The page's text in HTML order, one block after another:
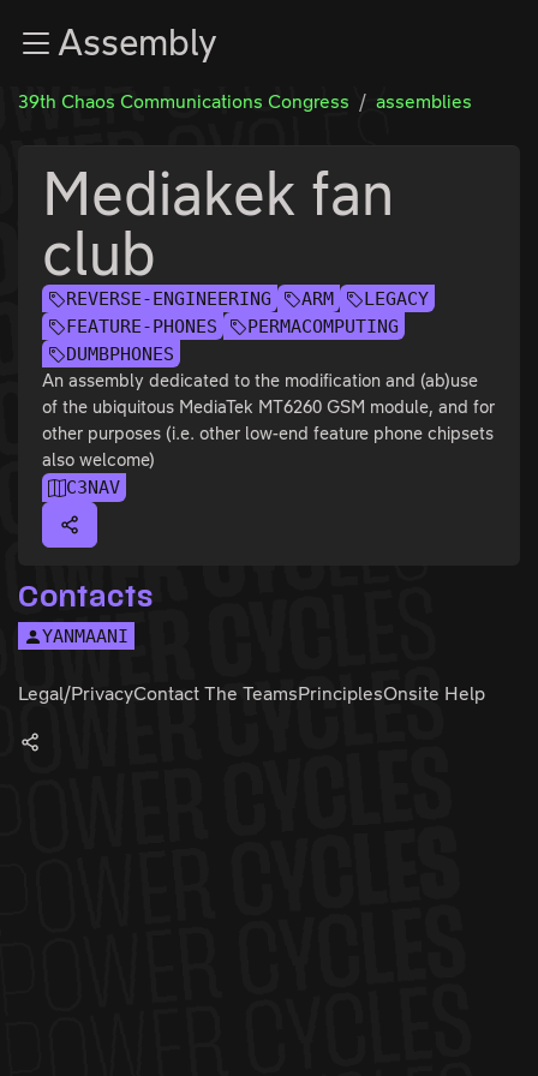
Zum InhaltAssembly
39th Chaos Communications Congress assemblies
Mediakek fan
club
REVERSE-ENGINEERING ARM
LEGACY
FEATURE-PHONES
PERMACOMPUTING
DUMBPHONES
An assembly dedicated to the modification and (ab)use
of the ubiquitous MediaTek MT6260 GSM module, and for
other purposes (i.e. other low-end feature phone chipsets
also welcome)
C3NAV
Contacts
YANMAANI
Legal/PrivacyContact The TeamsPrinciplesOnsite Help